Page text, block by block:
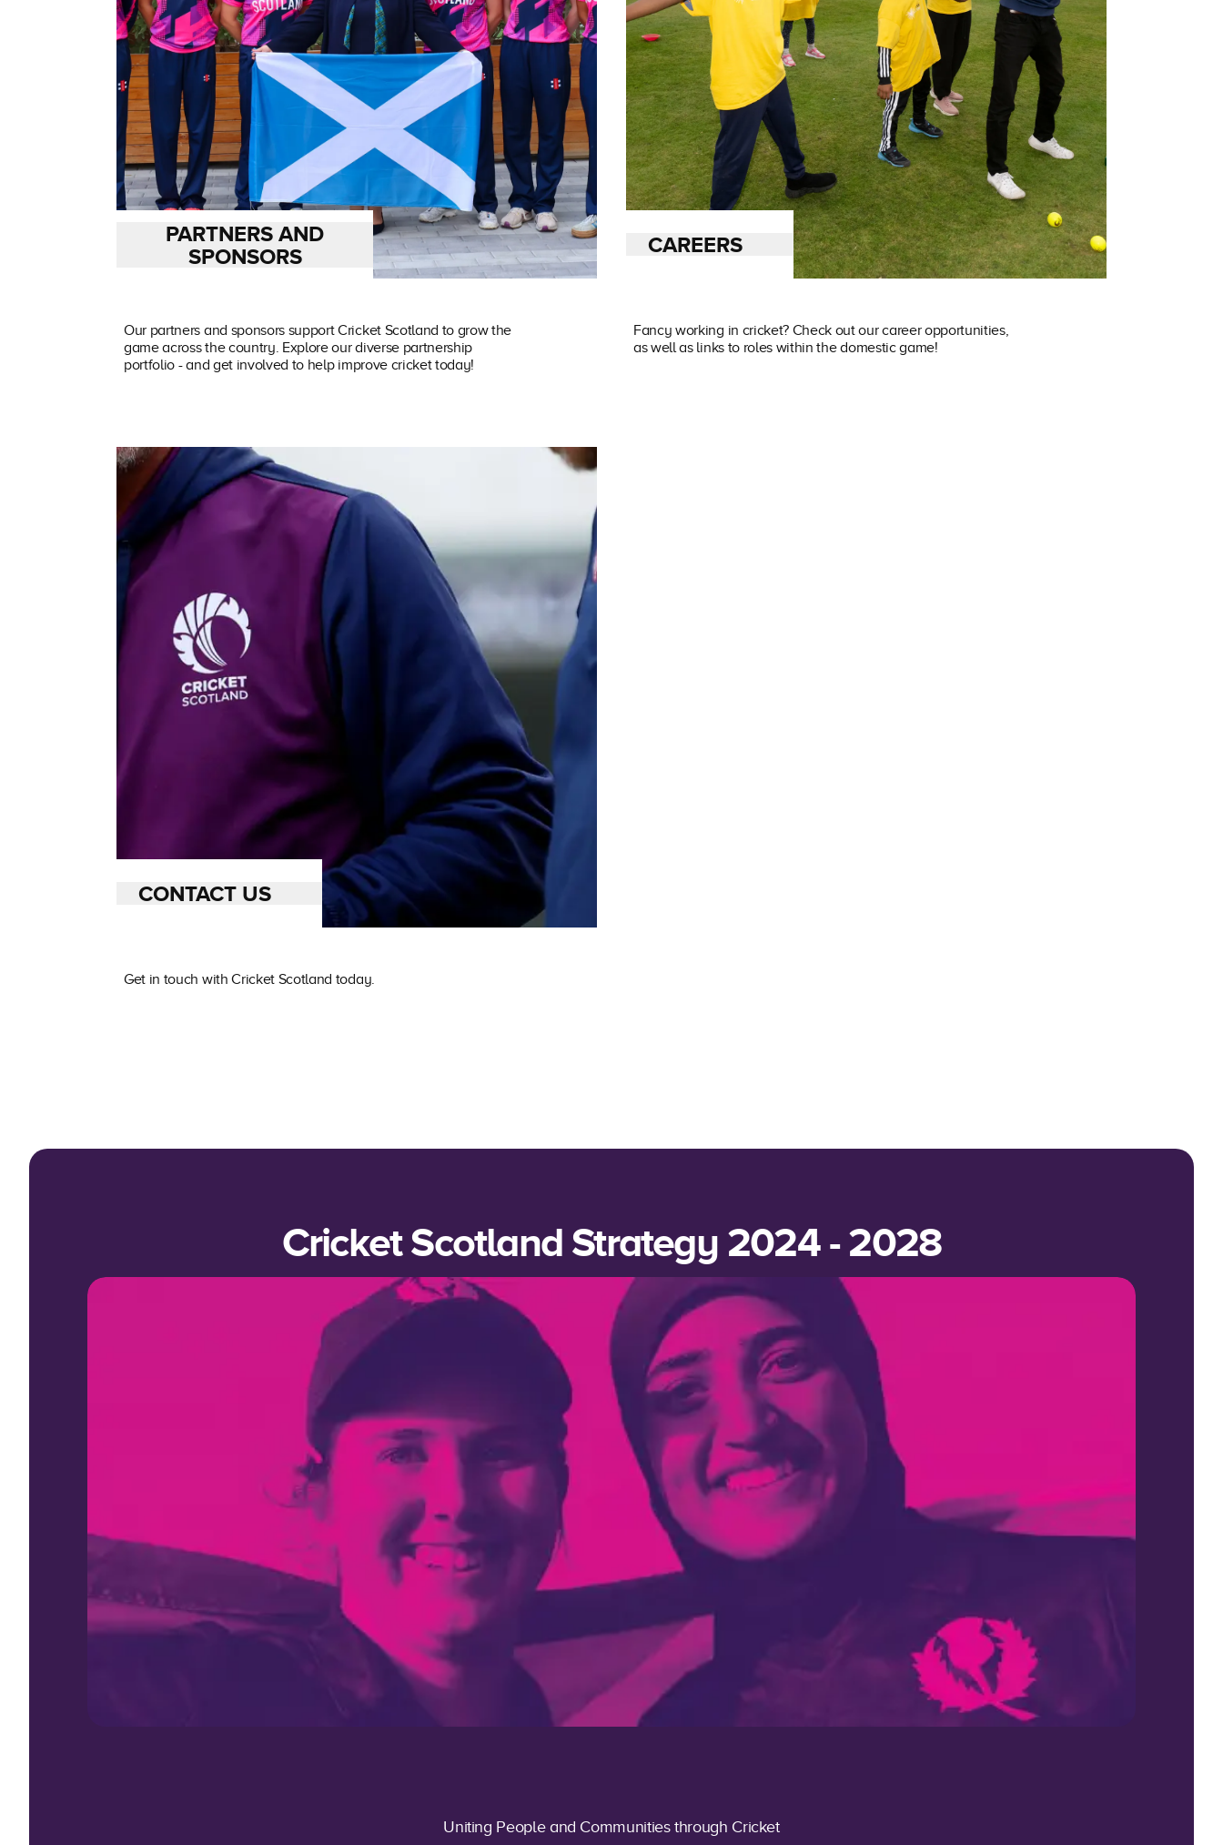
PARTNERS AND
SPONSORS
Our partners and sponsors support Cricket Scotland to grow the
game across the country. Explore our diverse partnership
portfolio - and get involved to help improve cricket today!
CAREERS
Fancy working in cricket? Check out our career opportunities,
as well as links to roles within the domestic game!
CONTACT US
Get in touch with Cricket Scotland today.
Cricket Scotland Strategy 2024 - 2028
Uniting People and Communities through Cricket